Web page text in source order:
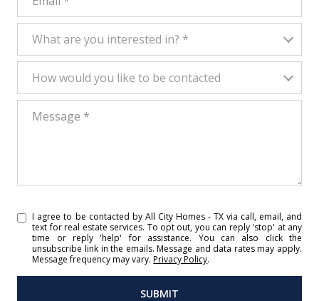
What are you interested in? *
How would you like to be contacted
I agree to be contacted by All City Homes - TX via call, email, and
text for real estate services. To opt out, you can reply 'stop' at any
time or reply 'help' for assistance. You can also click the
unsubscribe link in the emails. Message and data rates may apply.
Message frequency may vary.Privacy Policy.
SUBMIT